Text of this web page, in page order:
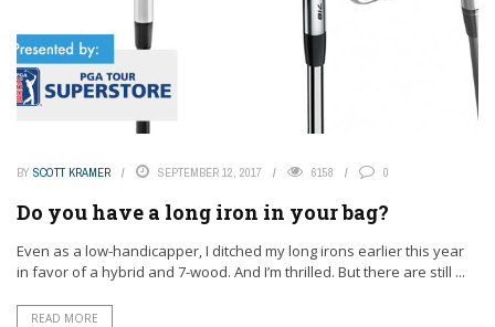
BY SCOTT KRAMER SEPTEMBER 12, 2017 6158 0
Do you have a long iron in your bag?
Even as a low-handicapper, I ditched my long irons earlier this year
in favor of a hybrid and 7-wood. And I’m thrilled. But there are still ...
READ MORE